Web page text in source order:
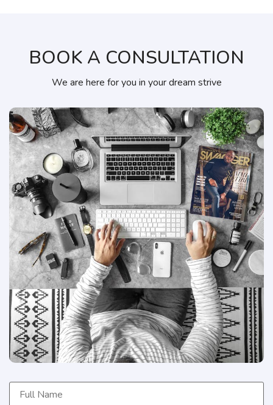
BOOK A CONSULTATION
We are here for you in your dream strive